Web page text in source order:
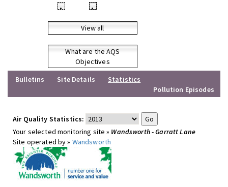
• •
View all
What are the AQS
Objectives
Bulletins
Site Details
Statistics
Pollution Episodes
Air Quality Statistics:
Your selected monitoring site » Wandsworth - Garratt Lane
Site operated by » Wandsworth